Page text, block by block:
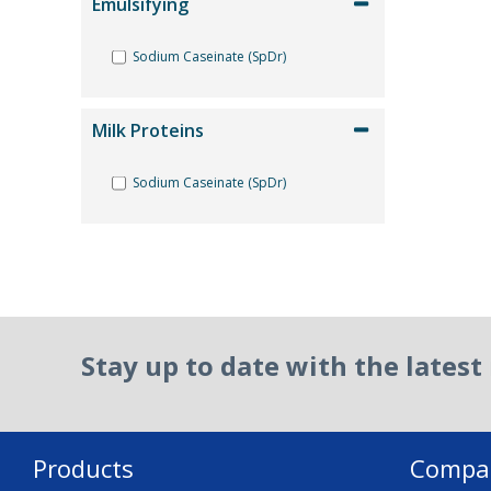
Sodium Caseinate (SpDr)
Milk Proteins
Sodium Caseinate (SpDr)
Stay up to date with the latest
Products